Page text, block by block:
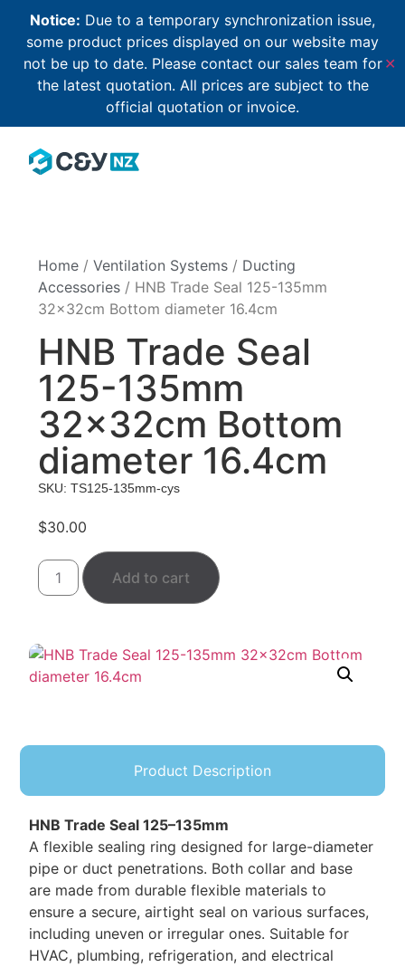
Notice: Due to a temporary synchronization issue,
some product prices displayed on our website may
not be up to date. Please contact our sales team for
the latest quotation. All prices are subject to the
official quotation or invoice.
✕
Home /Ventilation Systems / Ducting
Accessories / HNB Trade Seal 125-135mm
32x32cm Bottom diameter 16.4cm
HNB Trade Seal
125-135mm
32x32cm Bottom
diameter 16.4cm
SKU: TS125-135mm-cys
$30.00
Add to cart
Product Description
HNB Trade Seal 125–135mm
A flexible sealing ring designed for large-diameter
pipe or duct penetrations. Both collar and base
are made from durable flexible materials to
ensure a secure, airtight seal on various surfaces,
including uneven or irregular ones. Suitable for
HVAC, plumbing, refrigeration, and electrical